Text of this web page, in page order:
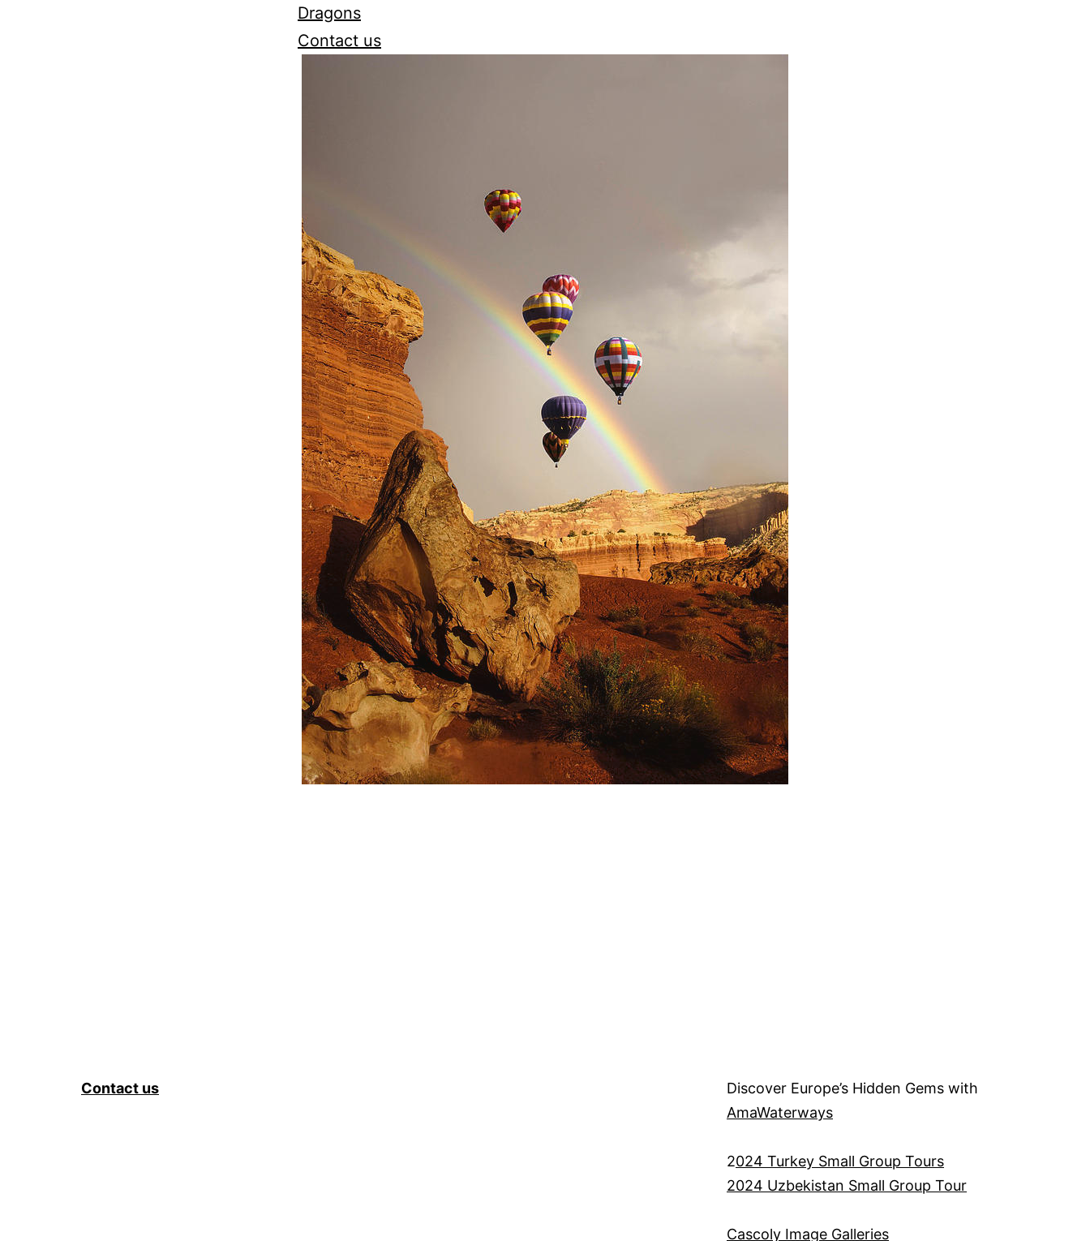
Dragons
Contact us
Contact us
Discover Europe’s Hidden Gems with
AmaWaterways
2024 Turkey Small Group Tours
2024 Uzbekistan Small Group Tour
Cascoly Image Galleries